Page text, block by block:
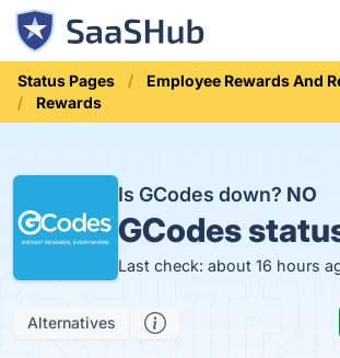
Status Pages
Employee Rewards And
Rewards
Is GCodes down? NO
GCodes
Last check: about 16 hours
Alternatives